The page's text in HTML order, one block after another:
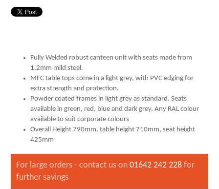
Fully Welded robust canteen unit with seats made from
1.2mm mild steel.
MFC table tops come in a light grey, with PVC edging for
extra strength and protection.
Powder coated frames in light grey as standard. Seats
available in green, red, blue and dark grey. Any RAL colour
available to suit corporate colours
Overall Height 790mm, table height 710mm, seat height
425mm
For large orders - contact us on01642 242 228 for
further savings